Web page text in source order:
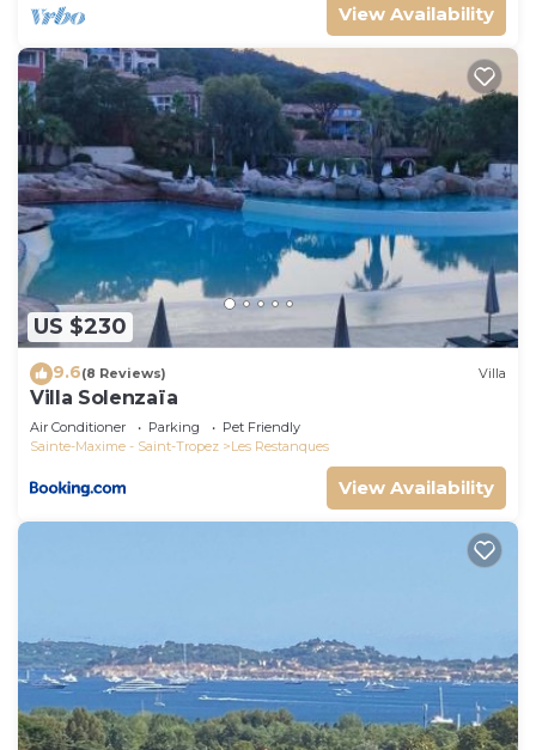
View Availability
US $230
9.6(8 Reviews) Villa
Villa Solenzaïa
Air Conditioner Parking
Pet Friendly
Sainte-Maxime - Saint-Tropez
Les Restanques
View Availability